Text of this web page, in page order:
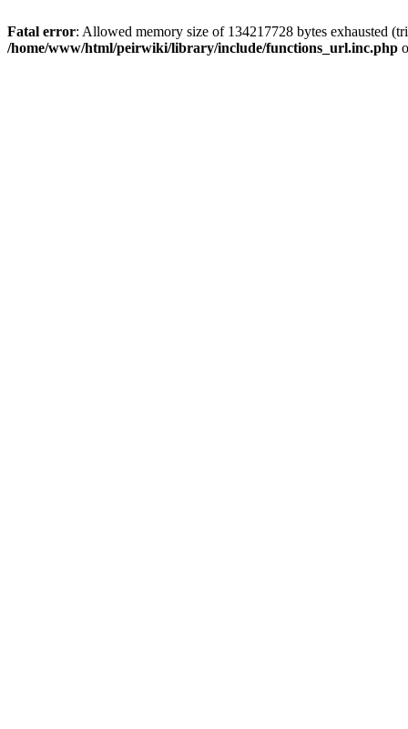
Fatal error: Allowed memory size of 134217728 bytes exhausted
/home/www/html/peirwiki/library/include/functions_url.inc.php